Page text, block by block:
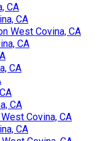
CA
CA
West Covina, CA
CA
CA
CA
Covina, CA
CA